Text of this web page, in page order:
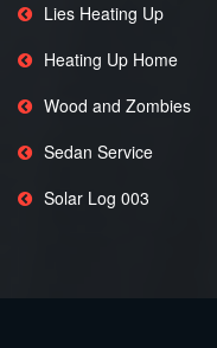
Lies Heating Up
Heating Up Home
Wood and Zombies
Sedan Service
Solar Log 003